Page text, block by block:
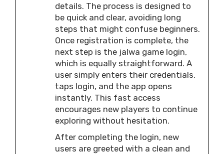
details. The process is designed to
be quick and clear, avoiding long
steps that might confuse beginners.
Once registration is complete, the
next step is the jalwa game login,
which is equally straightforward. A
user simply enters their credentials,
taps login, and the app opens
instantly. This fast access
encourages new players to continue
exploring without hesitation.
After completing the login, new
users are greeted with a clean and